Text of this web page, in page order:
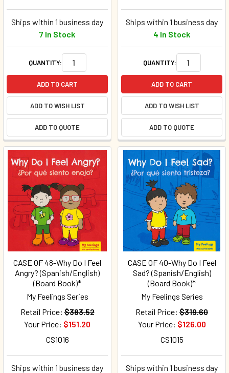
Ships within 1 business day
7 In Stock
QUANTITY:
ADD TO CART
ADD TO WISH LIST
ADD TO QUOTE
Ships within 1 business day
4 In Stock
QUANTITY:
ADD TO CART
ADD TO WISH LIST
ADD TO QUOTE
CASE OF 48-Why Do I Feel
Angry? (Spanish/English)
(Board Book)*
My Feelings Series
Retail Price: $383.52
Your Price: $151.20
CS1016
Ships within 1 business day
CASE OF 40-Why Do I Feel
Sad? (Spanish/English)
(Board Book)*
My Feelings Series
Retail Price: $319.60
Your Price: $126.00
CS1015
Ships within 1 business day